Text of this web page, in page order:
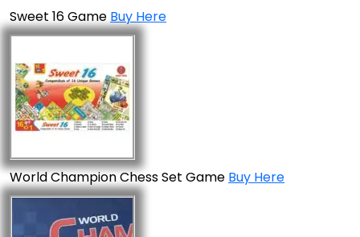
Sweet 16 Game Buy Here
World Champion Chess Set Game Buy Here